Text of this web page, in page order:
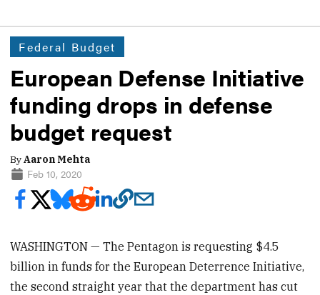
Federal Budget
European Defense Initiative
funding drops in defense
budget request
ByAaron Mehta
Feb 10, 2020
WASHINGTON — The Pentagon is requesting $4.5
billion in funds for the European Deterrence Initiative,
the second straight year that the department has cut